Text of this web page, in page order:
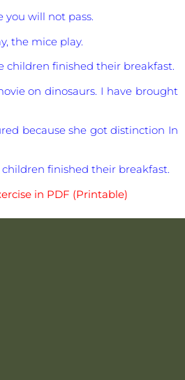
you will not pass.
the mice play.
children finished their breakfast.
on dinosaurs. I have brought
because she got distinction In
finished their breakfast.
in PDF (Printable)